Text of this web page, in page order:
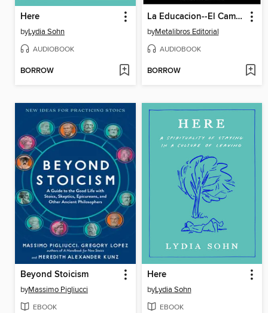
Here
byLydia Sohn
AUDIOBOOK
BORROW
La Educacion--El Cambio Es La Unica Constante--Resumen Del Capitulo Del Libro 21 Lecciones Para El Siglo XXI De Yuval Noah Harari
byMetalibros Editorial
AUDIOBOOK
BORROW
Beyond Stoicism
byMassimo Pigliucci
EBOOK
Here
byLydia Sohn
EBOOK